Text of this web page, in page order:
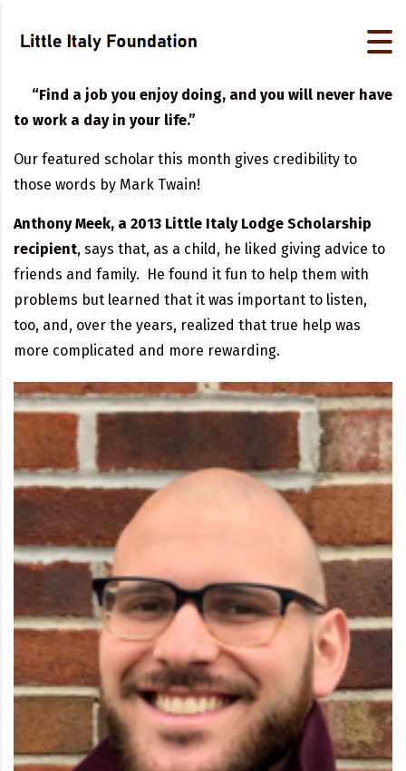
“Find a job you enjoy doing, and you will never have
to work a day in your life.”
Our featured scholar this month gives credibility to
those words by Mark Twain!
Anthony Meek, a 2013 Little Italy Lodge Scholarship
recipient, says that, as a child, he liked giving advice to
friends and family. He found it fun to help them with
problems but learned that it was important to listen,
too, and, over the years, realized that true help was
more complicated and more rewarding.